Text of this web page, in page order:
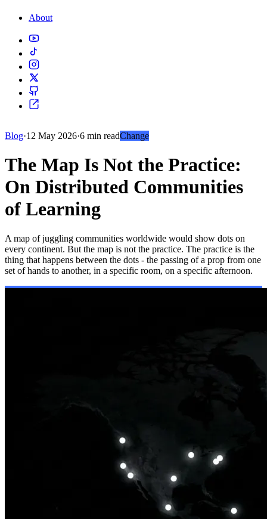
About
Blog·12 May 2026·6 min readChange
The Map Is Not the Practice:
On Distributed Communities
of Learning
A map of juggling communities worldwide would show dots on
every continent. But the map is not the practice. The practice is the
thing that happens between the dots - the passing of a prop from one
set of hands to another, in a specific room, on a specific afternoon.